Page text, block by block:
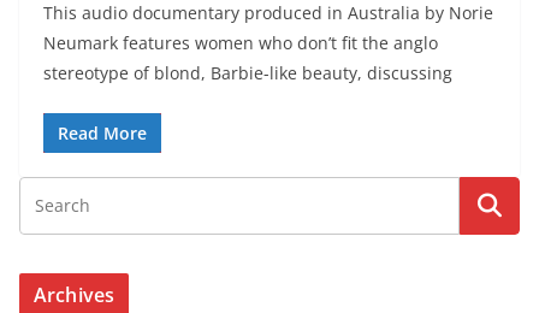
This audio documentary produced in Australia by Norie
Neumark features women who don’t fit the anglo
stereotype of blond, Barbie-like beauty, discussing
Read More
Archives